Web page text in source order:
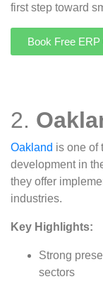
first step toward
Book Free
2.
Oakland is one of
development in
they offer
industries.
Key Highlights:
Strong
sectors